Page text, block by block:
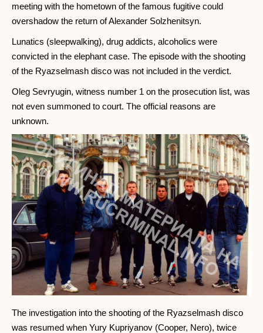
meeting with the hometown of the famous fugitive could
overshadow the return of Alexander Solzhenitsyn.
Lunatics (sleepwalking), drug addicts, alcoholics were
convicted in the elephant case. The episode with the shooting
of the Ryazselmash disco was not included in the verdict.
Oleg Sevryugin, witness number 1 on the prosecution list, was
not even summoned to court. The official reasons are
unknown.
The investigation into the shooting of the Ryazselmash disco
was resumed when Yury Kupriyanov (Cooper, Nero), twice